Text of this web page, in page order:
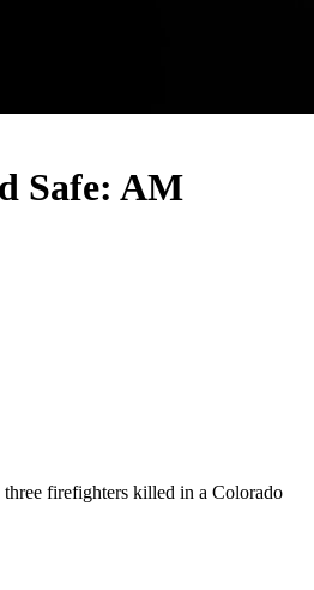
Safe: AM
firefighters killed in a Colorado